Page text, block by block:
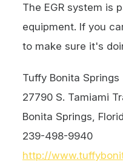
The EGR system is
equipment. If you
to make sure it's
Tuffy Bonita Springs
27790 S. Tamiami
Bonita Springs,
239-498-9940
http://